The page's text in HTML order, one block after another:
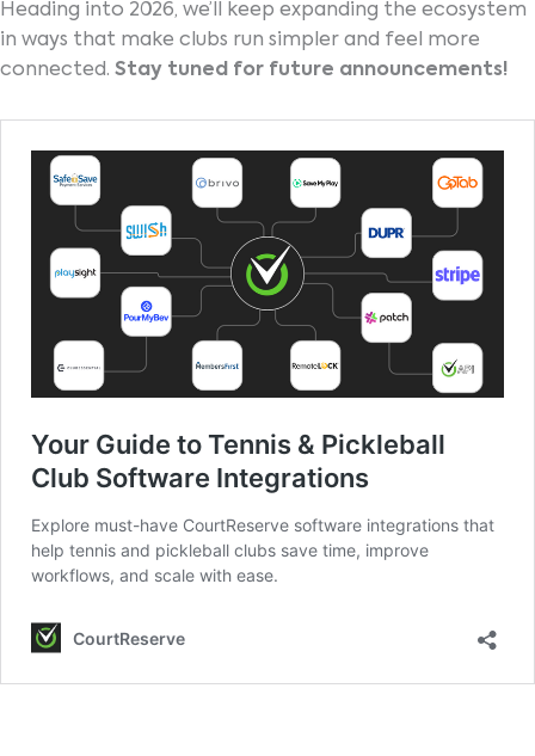
Heading into 2026, we’ll keep expanding the ecosystem
in ways that make clubs run simpler and feel more
connected. Stay tuned for future announcements!